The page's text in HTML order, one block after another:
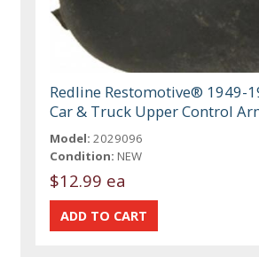
Redline Restomotive® 1949-
Car & Truck Upper Control
Model: 2029096
Condition: NEW
$12.99 ea